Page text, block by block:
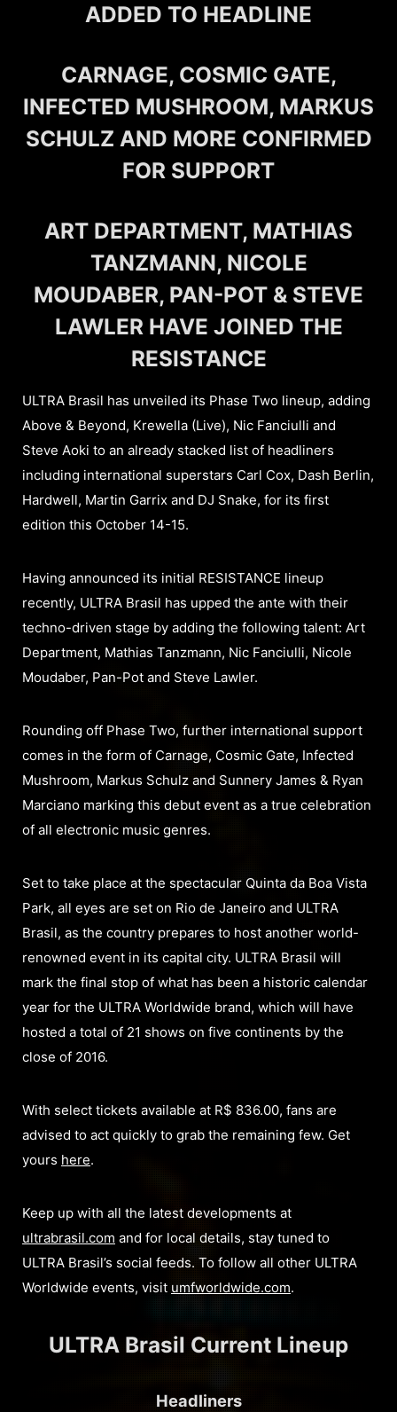
ADDED TO HEADLINE
CARNAGE, COSMIC GATE,
INFECTED MUSHROOM, MARKUS
SCHULZ AND MORE CONFIRMED
FOR SUPPORT
ART DEPARTMENT, MATHIAS
TANZMANN, NICOLE
MOUDABER, PAN-POT & STEVE
LAWLER HAVE JOINED THE
RESISTANCE
ULTRA Brasil has unveiled its Phase Two lineup, adding
Above & Beyond, Krewella (Live), Nic Fanciulli and
Steve Aoki to an already stacked list of headliners
including international superstars Carl Cox, Dash Berlin,
Hardwell, Martin Garrix and DJ Snake, for its first
edition this October 14-15.
Having announced its initial RESISTANCE lineup
recently, ULTRA Brasil has upped the ante with their
techno-driven stage by adding the following talent: Art
Department, Mathias Tanzmann, Nic Fanciulli, Nicole
Moudaber, Pan-Pot and Steve Lawler.
Rounding off Phase Two, further international support
comes in the form of Carnage, Cosmic Gate, Infected
Mushroom, Markus Schulz and Sunnery James & Ryan
Marciano marking this debut event as a true celebration
of all electronic music genres.
Set to take place at the spectacular Quinta da Boa Vista
Park, all eyes are set on Rio de Janeiro and ULTRA
Brasil, as the country prepares to host another world-
renowned event in its capital city. ULTRA Brasil will
mark the final stop of what has been a historic calendar
year for the ULTRA Worldwide brand, which will have
hosted a total of 21 shows on five continents by the
close of 2016.
With select tickets available at R$ 836.00, fans are
advised to act quickly to grab the remaining few. Get
yours here.
Keep up with all the latest developments at
ultrabrasil.com and for local details, stay tuned to
ULTRA Brasil’s social feeds. To follow all other ULTRA
Worldwide events, visit umfworldwide.com.
ULTRA Brasil Current Lineup
Headliners